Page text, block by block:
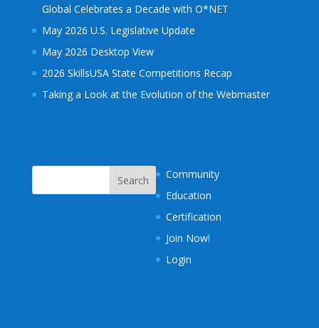
Global Celebrates a Decade with O*NET
May 2026 U.S. Legislative Update
May 2026 Desktop View
2026 SkillsUSA State Competitions Recap
Taking a Look at the Evolution of the Webmaster
Community
Education
Certification
Join Now!
Login